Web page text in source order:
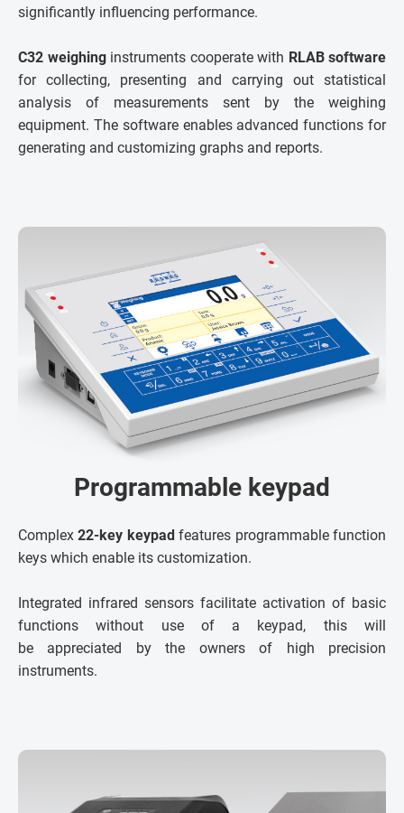
significantly influencing performance.
C32 weighinginstruments cooperate with RLAB software
for collecting, presenting and carrying out statistical
analysis of measurements sent by the weighing
equipment. The software enables advanced functions for
generating and customizing graphs and reports.
Programmable keypad
Complex22-key keypadfeatures programmable function
keys which enable its customization.
Integrated infrared sensors facilitate activation of basic
functions without use of a keypad, this will
be appreciated by the owners of high precision
instruments.